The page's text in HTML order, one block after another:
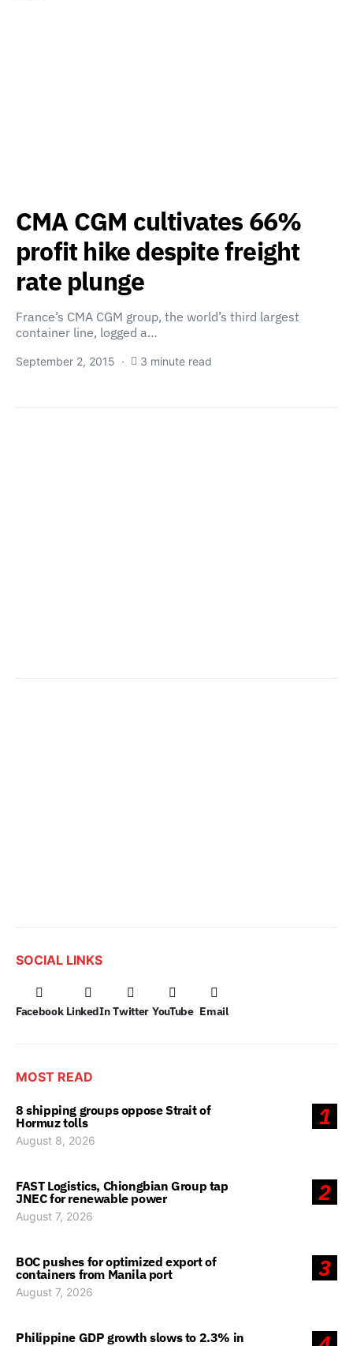
CMA CGM cultivates 66%
profit hike despite freight
rate plunge
France’s CMA CGM group, the world’s third largest
container line, logged a…
September 2, 2015 3 minute read
SOCIAL LINKS
Facebook LinkedIn Twitter YouTube Email
MOST READ
1
8 shipping groups oppose Strait of
Hormuz tolls
August 8, 2026
2
FAST Logistics, Chiongbian Group tap
JNEC for renewable power
August 7, 2026
3
BOC pushes for optimized export of
containers from Manila port
August 7, 2026
Philippine GDP growth slows to 2.3% in